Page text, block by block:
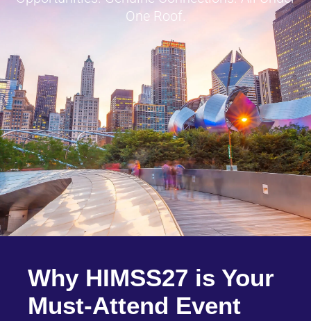
One Roof.
Why HIMSS27 is Your
Must-Attend Event